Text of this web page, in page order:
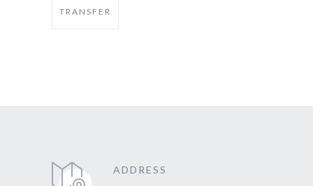
TRANSFER
ADDRESS